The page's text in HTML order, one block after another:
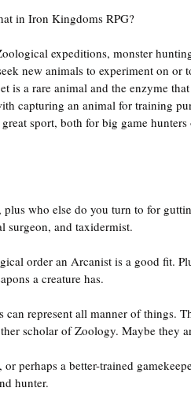
in Iron Kingdoms RPG?
expeditions, monster
new animals to experiment on or
is a rare animal and the enzyme
capturing an animal for training
sport, both for big game
plus who else do you turn to for
surgeon, and taxidermist.
order an Arcanist is a good fit.
a creature has.
represent all manner of things.
scholar of Zoology. Maybe they
perhaps a better-trained
hunter.